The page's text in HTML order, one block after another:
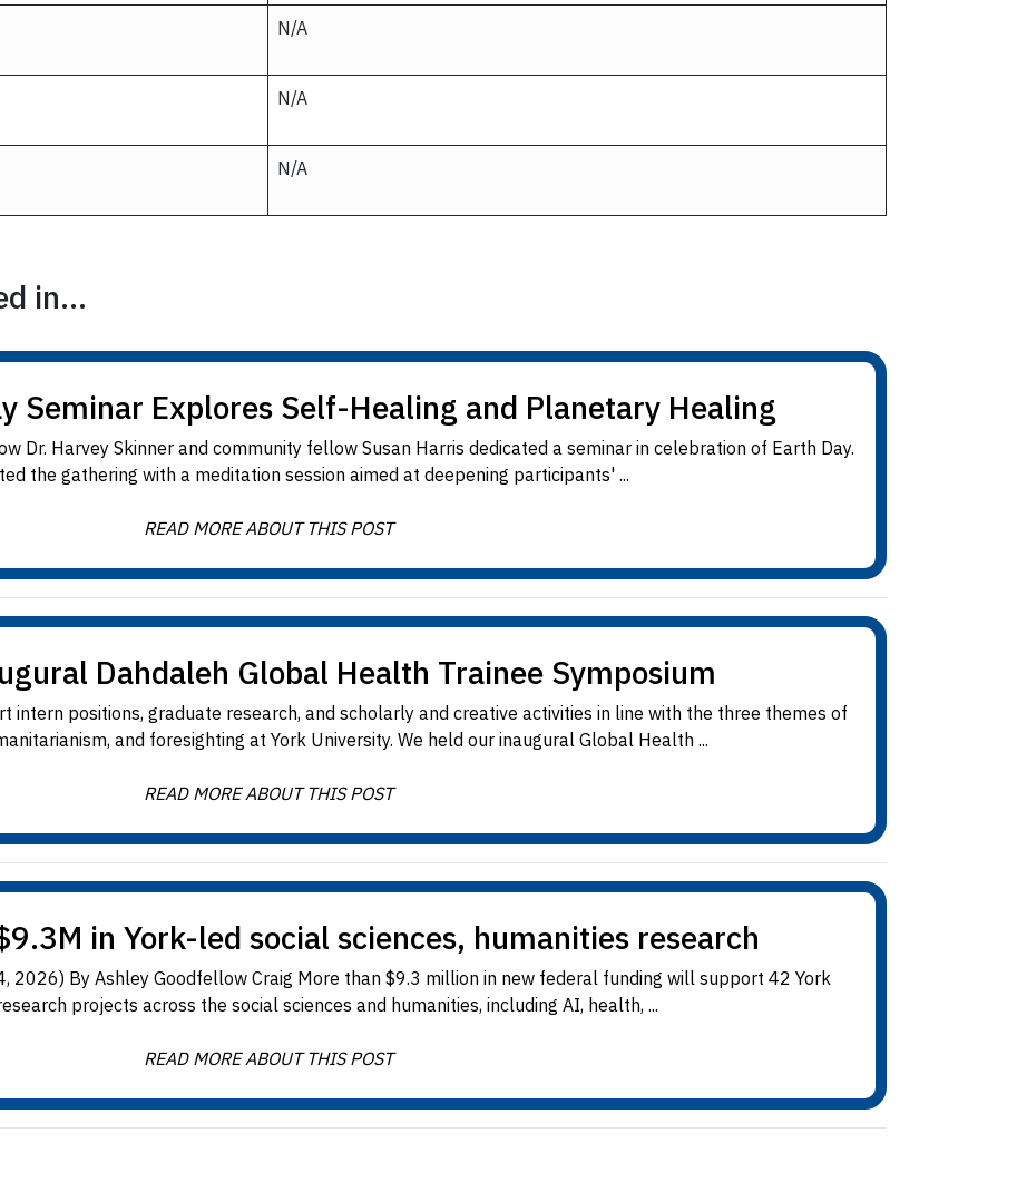
N/A
N/A
N/A
in...
Seminar Explores Self-Healing and Planetary Healing
Dr. Harvey Skinner and community fellow Susan Harris dedicated a seminar in celebration of Earth Day.
the gathering with a meditation session aimed at deepening participants' ...
READ MORE ABOUT THIS POST
Dahdaleh Global Health Trainee Symposium
intern positions, graduate research, and scholarly and creative activities in line with the three themes of
and foresighting at York University. We held our inaugural Global Health ...
READ MORE ABOUT THIS POST
in York-led social sciences, humanities research
2026) By Ashley Goodfellow Craig More than $9.3 million in new federal funding will support 42 York
projects across the social sciences and humanities, including AI, health, ...
READ MORE ABOUT THIS POST